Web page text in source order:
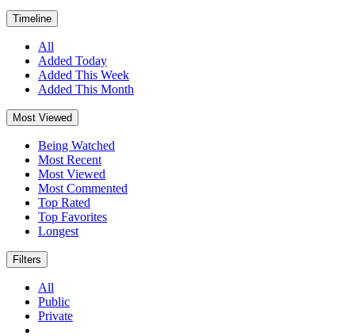
Timeline
All
Added Today
Added This Week
Added This Month
Most Viewed
Being Watched
Most Recent
Most Viewed
Most Commented
Top Rated
Top Favorites
Longest
Filters
All
Public
Private